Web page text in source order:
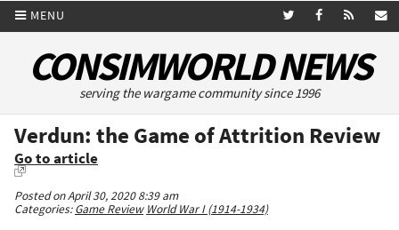
MENU
CONSIMWORLD NEWS
serving the wargame community since 1996
Verdun: the Game of Attrition Review
Go to article
Posted on April 30, 2020 8:39 am
Categories:Game Review World War I (1914-1934)